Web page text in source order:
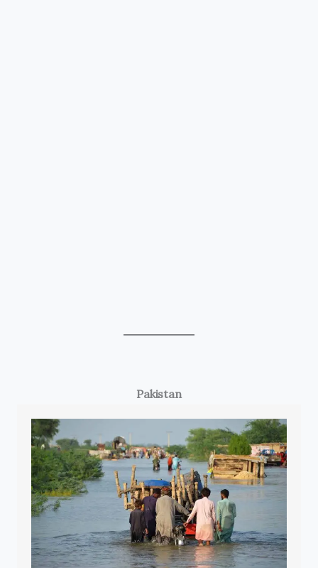
Pakistan